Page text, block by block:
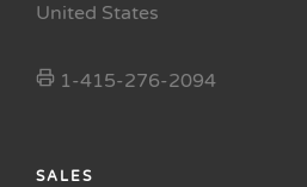
United States
1-415-276-2094
SALES